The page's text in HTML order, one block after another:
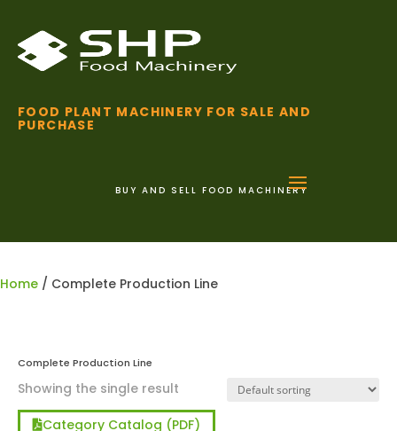
FOOD PLANT MACHINERY FOR SALE AND
PURCHASE
BUY AND SELL FOOD MACHINERY
Home / Complete Production Line
Complete Production Line
Showing the single result
Category Catalog (PDF)